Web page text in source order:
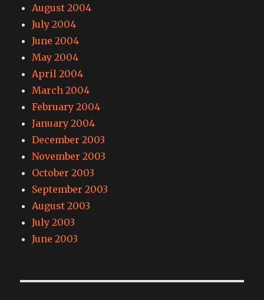
August 2004
July 2004
June 2004
May 2004
April 2004
March 2004
February 2004
January 2004
December 2003
November 2003
October 2003
September 2003
August 2003
July 2003
June 2003